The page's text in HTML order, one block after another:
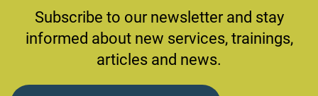
Subscribe to our newsletter and stay
informed about new services, trainings,
articles and news.